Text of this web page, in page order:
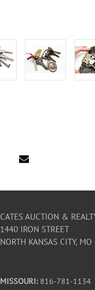
CATES AUCTION &
1440 IRON STREET
NORTH KANSAS CITY,
MISSOURI: 816-781-1134